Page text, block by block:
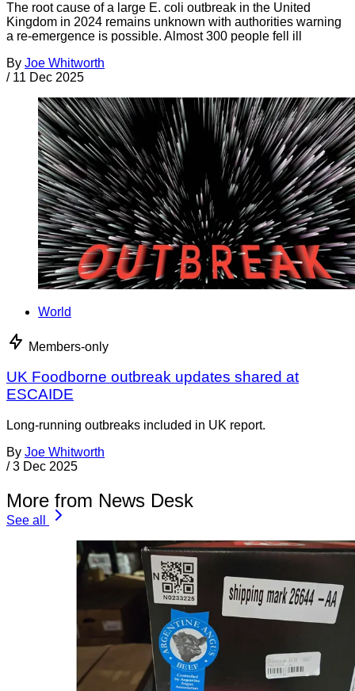
The root cause of a large E. coli outbreak in the United
Kingdom in 2024 remains unknown with authorities warning
a re-emergence is possible. Almost 300 people fell ill
By Joe Whitworth
/ 11 Dec 2025
World
Members-only
UK Foodborne outbreak updates shared at
ESCAIDE
Long-running outbreaks included in UK report.
By Joe Whitworth
/ 3 Dec 2025
More from News Desk
See all